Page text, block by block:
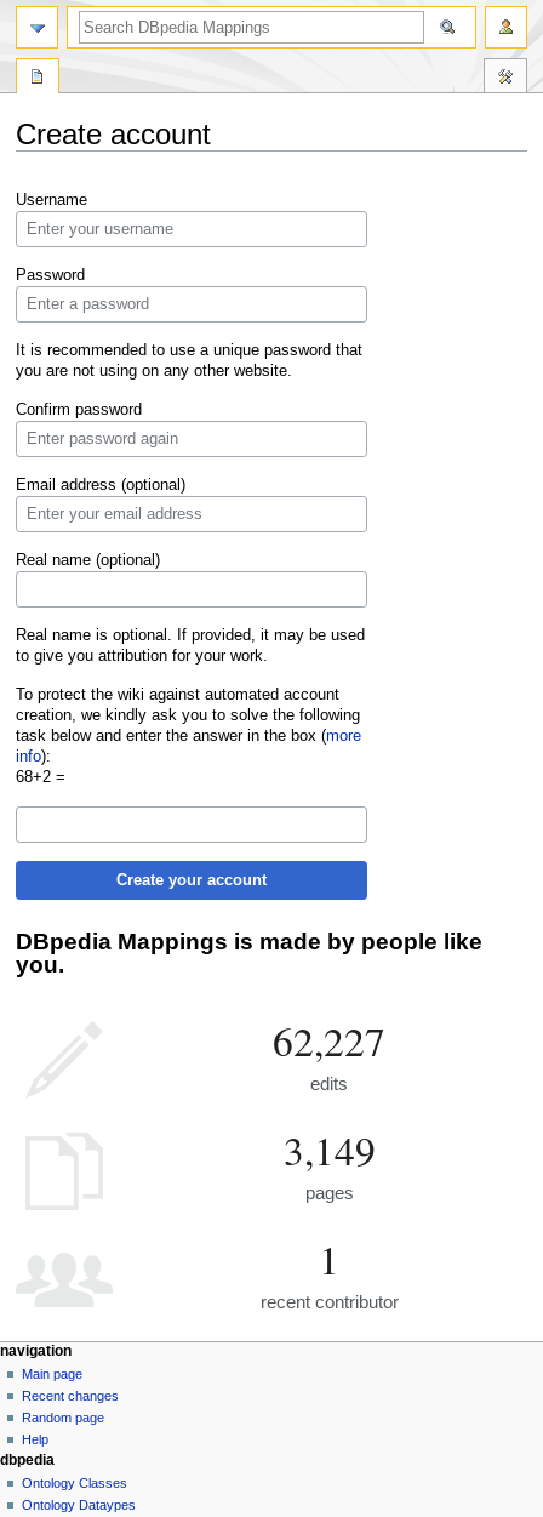
Create account
to
navigation
to
search
Username
Password
It is recommended to use a unique password that
you are not using on any other website.
Confirm password
Email address (optional)
Real name (optional)
Real name is optional. If provided, it may be used
to give you attribution for your work.
To protect the wiki against automated account
creation, we kindly ask you to solve the following
task below and enter the answer in the box (more
info):
68+2 =
Create your account
DBpedia Mappings is made by people like
you.
62,227
edits
3,149
pages
1
recent contributor
navigation
Main page
Recent changes
Random page
Help
dbpedia
Ontology Classes
Ontology Dataypes